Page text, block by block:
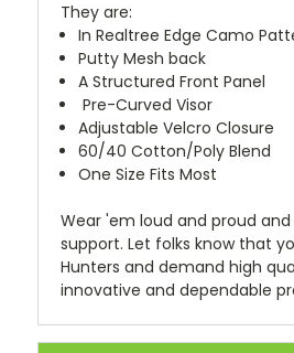
They are:
In Realtree Edge Camo
Putty Mesh back
A Structured Front Panel
Pre-Curved Visor
Adjustable Velcro Closure
60/40 Cotton/Poly Blend
One Size Fits Most
Wear 'em loud and proud
support. Let folks know that
Hunters and demand high
innovative and dependable